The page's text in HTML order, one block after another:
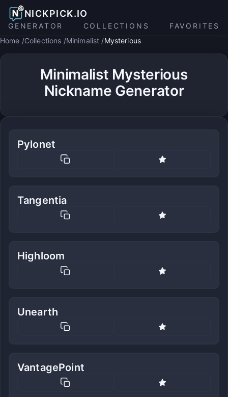
NICKPICK.IO
GENERATOR COLLECTIONS
FAVORITES
Home Collections Minimalist Mysterious
Minimalist Mysterious
Nickname Generator
Pylonet
Tangentia
Highloom
Unearth
VantagePoint